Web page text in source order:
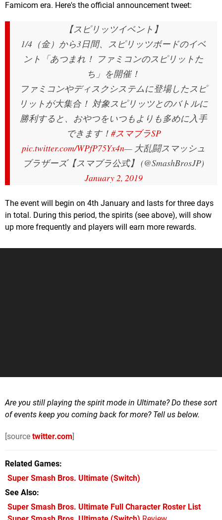
Famicom era. Here's the official announcement tweet:
【スピリッツイベント】
1/4（金）から3日間、スピリッツボードのイベ
ント「あつまれ！ ファミコンのスピリットた
ち」を開催！
ファミコンやディスクシステムに登場したスピ
リットが大集合！ 対象スピリッツとのバトルに
勝利すると、おやつをいつもよりも多めに入手
できます！ #スマブラSP
pic.twitter.com/WPfP75Yx4n— 大乱闘スマッシュ
ブラザーズ【スマブラ公式】 (@SmashBrosJP)
January 2, 2019
The event will begin on 4th January and lasts for three days
in total. During this period, the spirits (see above), will show
up more frequently and players will earn more rewards.
Are you still playing the spirit mode in Ultimate? Do these sort
of events keep you coming back for more? Tell us below.
[source twitter.com]
Related Games
Super Smash Bros. Ultimate (Switch)
See Also
Super Smash Bros. Ultimate Full Character Roster List